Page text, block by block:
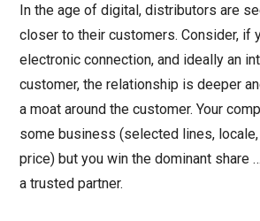
In the age of digital, distributors are
closer to their customers. Consider, if
electronic connection, and ideally an
customer, the relationship is deeper
a moat around the customer. Your
some business (selected lines,
price) but you win the dominant share
a trusted partner.